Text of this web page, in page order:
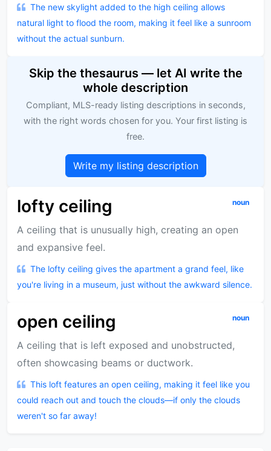
The new skylight added to the high ceiling allows
natural light to flood the room, making it feel like a sunroom
without the actual sunburn.
Skip the thesaurus — let AI write the
whole description
Compliant, MLS-ready listing descriptions in seconds,
with the right words chosen for you. Your first listing is
free.
Write my listing description
lofty ceiling noun
A ceiling that is unusually high, creating an open
and expansive feel.
The lofty ceiling gives the apartment a grand feel, like
you're living in a museum, just without the awkward silence.
open ceiling noun
A ceiling that is left exposed and unobstructed,
often showcasing beams or ductwork.
This loft features an open ceiling, making it feel like you
could reach out and touch the clouds—if only the clouds
weren't so far away!